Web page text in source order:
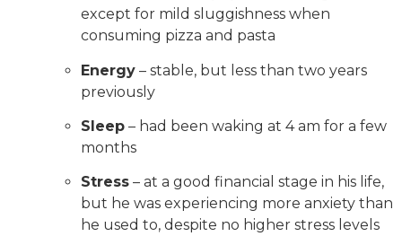
except for mild sluggishness when
consuming pizza and pasta
Energy – stable, but less than two years
previously
Sleep – had been waking at 4 am for a few
months
Stress – at a good financial stage in his life,
but he was experiencing more anxiety than
he used to, despite no higher stress levels